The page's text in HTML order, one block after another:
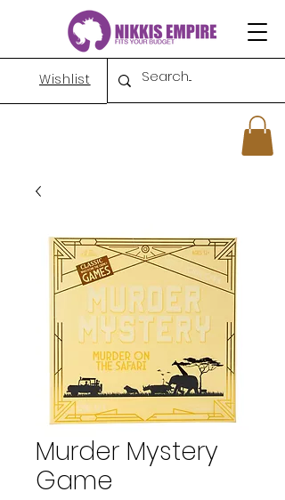
Wishlist
Murder Mystery
Game